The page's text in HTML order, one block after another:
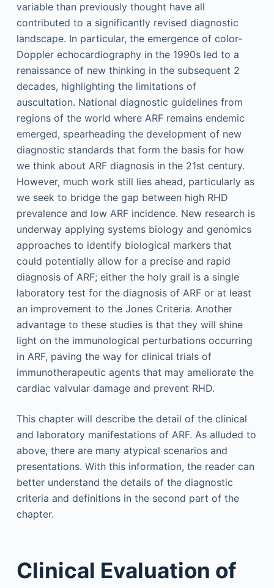
variable than previously thought have all
contributed to a significantly revised diagnostic
landscape. In particular, the emergence of color-
Doppler echocardiography in the 1990s led to a
renaissance of new thinking in the subsequent 2
decades, highlighting the limitations of
auscultation. National diagnostic guidelines from
regions of the world where ARF remains endemic
emerged, spearheading the development of new
diagnostic standards that form the basis for how
we think about ARF diagnosis in the 21st century.
However, much work still lies ahead, particularly as
we seek to bridge the gap between high RHD
prevalence and low ARF incidence. New research is
underway applying systems biology and genomics
approaches to identify biological markers that
could potentially allow for a precise and rapid
diagnosis of ARF; either the holy grail is a single
laboratory test for the diagnosis of ARF or at least
an improvement to the Jones Criteria. Another
advantage to these studies is that they will shine
light on the immunological perturbations occurring
in ARF, paving the way for clinical trials of
immunotherapeutic agents that may ameliorate the
cardiac valvular damage and prevent RHD.
This chapter will describe the detail of the clinical
and laboratory manifestations of ARF. As alluded to
above, there are many atypical scenarios and
presentations. With this information, the reader can
better understand the details of the diagnostic
criteria and definitions in the second part of the
chapter.
Clinical Evaluation of